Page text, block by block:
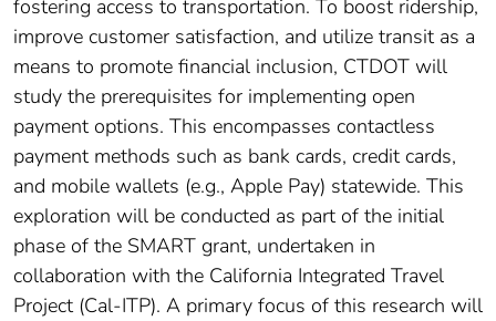
fostering access to transportation. To boost ridership,
improve customer satisfaction, and utilize transit as a
means to promote financial inclusion, CTDOT will
study the prerequisites for implementing open
payment options. This encompasses contactless
payment methods such as bank cards, credit cards,
and mobile wallets (e.g., Apple Pay) statewide. This
exploration will be conducted as part of the initial
phase of the SMART grant, undertaken in
collaboration with the California Integrated Travel
Project (Cal-ITP). A primary focus of this research will